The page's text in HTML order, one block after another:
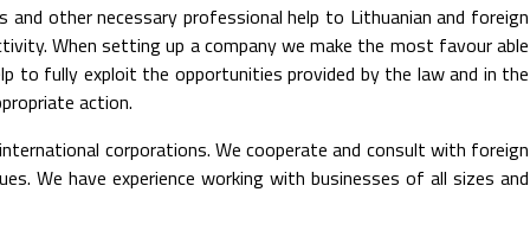
other necessary professional help to Lithuanian and foreign
When setting up a company we make the most favour able
to fully exploit the opportunities provided by the law and in the
action.
corporations. We cooperate and consult with foreign
We have experience working with businesses of all sizes and